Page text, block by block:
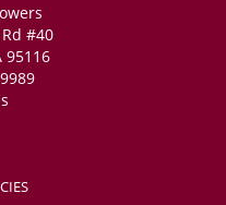
#40
95116